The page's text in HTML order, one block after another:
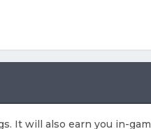
It will also earn you in-